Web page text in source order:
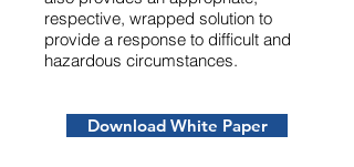
respective, wrapped solution to
provide a response to difficult and
hazardous circumstances.
Download White Paper